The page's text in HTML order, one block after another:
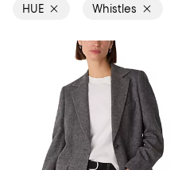
HUE Whistles